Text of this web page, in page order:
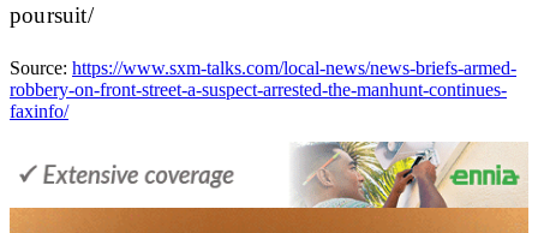
poursuit/
Source: https://www.sxm-talks.com/local-news/news-briefs-armed-
robbery-on-front-street-a-suspect-arrested-the-manhunt-continues-
faxinfo/